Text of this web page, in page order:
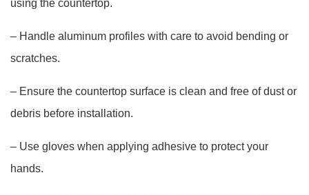
using the countertop.
– Handle aluminum profiles with care to avoid bending or
scratches.
– Ensure the countertop surface is clean and free of dust or
debris before installation.
– Use gloves when applying adhesive to protect your
hands.